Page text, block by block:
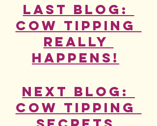
Last Blog:
Cow Tipping
Really
Happens!
Next Blog:
Cow Tipping